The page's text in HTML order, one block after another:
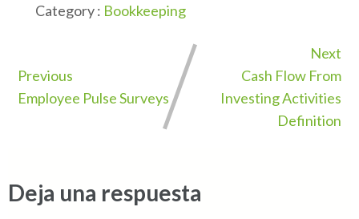
Category : Bookkeeping
Previous
Employee Pulse Surveys
Next
Cash Flow From
Investing Activities
Definition
Deja una respuesta